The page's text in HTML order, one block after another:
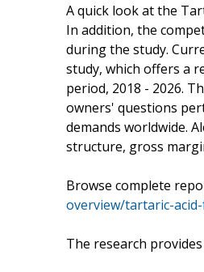
A quick look at the
In addition, the
during the study.
study, which offers a
period, 2018 - 2026.
owners' questions
demands worldwide.
structure, gross
Browse complete
overview/tartaric-
The research